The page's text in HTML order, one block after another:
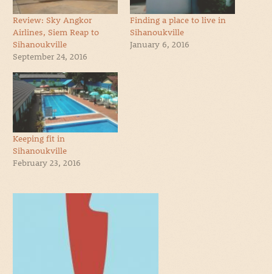
Review: Sky Angkor
Airlines, Siem Reap to
Sihanoukville
September 24, 2016
Finding a place to live in
Sihanoukville
January 6, 2016
Keeping fit in
Sihanoukville
February 23, 2016